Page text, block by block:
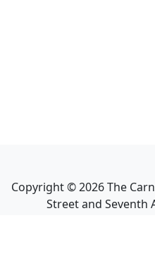
Copyright ©2026The
Street and Seventh